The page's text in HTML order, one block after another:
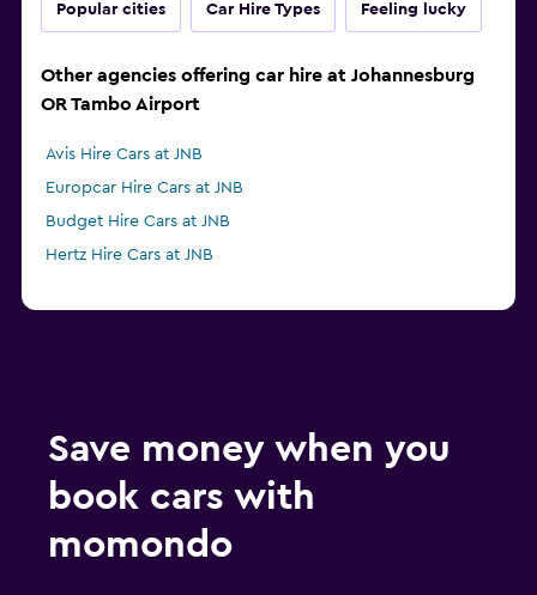
Popular cities Car Hire Types Feeling lucky
Other agencies offering car hire at Johannesburg
OR Tambo Airport
Avis Hire Cars at JNB
Europcar Hire Cars at JNB
Budget Hire Cars at JNB
Hertz Hire Cars at JNB
Save money when you
book cars with
momondo